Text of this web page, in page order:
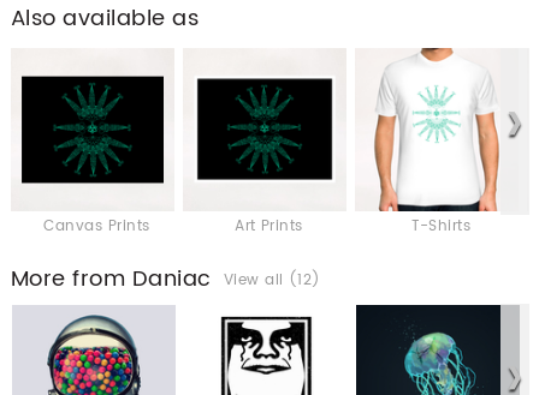
Also available as
Canvas Prints Art Prints T-Shirts
More from Daniac View all (12)